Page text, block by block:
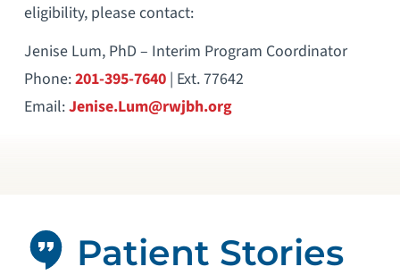
eligibility, please contact:
Jenise Lum, PhD – Interim Program Coordinator
Phone:201-395-7640| Ext. 77642
Email:Jenise.Lum@rwjbh.org
Patient Stories